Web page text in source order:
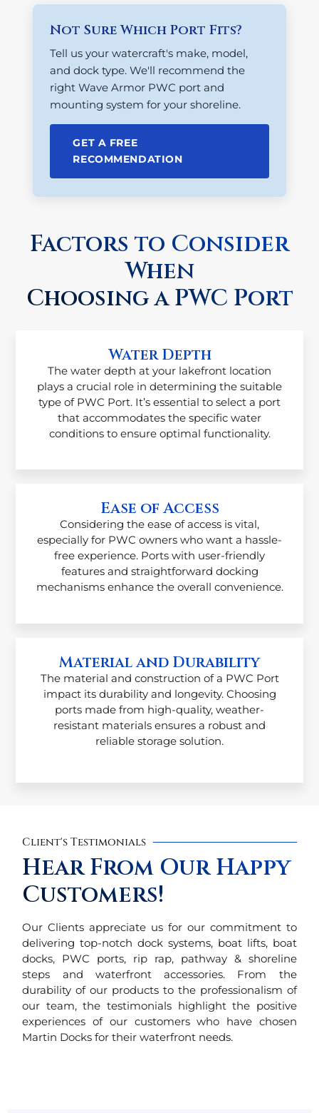
Not Sure Which Port Fits?
Tell us your watercraft's make, model,
and dock type. We'll recommend the
right Wave Armor PWC port and
mounting system for your shoreline.
GET A FREE
RECOMMENDATION
Factors to Consider
When
Choosing a PWC Port
Water Depth
The water depth at your lakefront location
plays a crucial role in determining the suitable
type of PWC Port. It’s essential to select a port
that accommodates the specific water
conditions to ensure optimal functionality.
Ease of Access
Considering the ease of access is vital,
especially for PWC owners who want a hassle-
free experience. Ports with user-friendly
features and straightforward docking
mechanisms enhance the overall convenience.
Material and Durability
The material and construction of a PWC Port
impact its durability and longevity. Choosing
ports made from high-quality, weather-
resistant materials ensures a robust and
reliable storage solution.
Client's Testimonials
Hear From Our Happy
Customers!
Our Clients appreciate us for our commitment to
delivering top-notch dock systems, boat lifts, boat
docks, PWC ports, rip rap, pathway & shoreline
steps and waterfront accessories. From the
durability of our products to the professionalism of
our team, the testimonials highlight the positive
experiences of our customers who have chosen
Martin Docks for their waterfront needs.